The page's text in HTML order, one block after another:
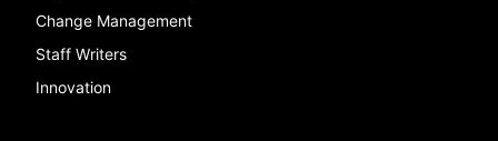
Change Management
Staff Writers
Innovation